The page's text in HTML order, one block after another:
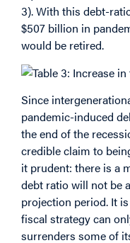
3). With this debt-
$507 billion in
would be retired.
Since
pandemic-induced
the end of the
credible claim to
it prudent: there is a
debt ratio will not be
projection period. It
fiscal strategy can
surrenders some of